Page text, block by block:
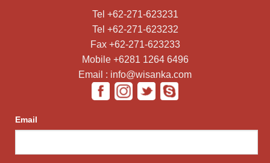
Tel +62-271-623231
Tel +62-271-623232
Fax +62-271-623233
Mobile +6281 1264 6496
Email : info@wisanka.com
Email